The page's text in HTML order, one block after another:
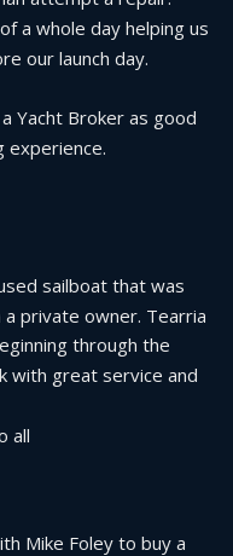
a whole day helping us
our launch day.
Yacht Broker as good
experience.
sailboat that was
a private owner. Tearria
through the
with great service and
all
Mike Foley to buy a